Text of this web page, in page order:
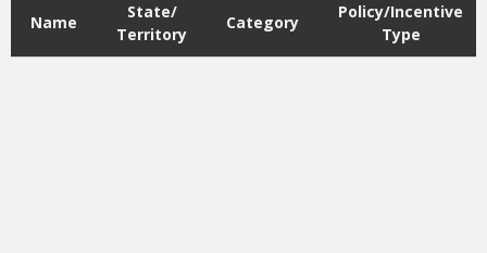
Name
State/
Territory
Category
Policy/Incentive
Type